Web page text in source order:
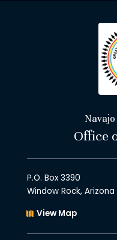
Office
P.O. Box 3390
Window Rock, Arizona
View Map